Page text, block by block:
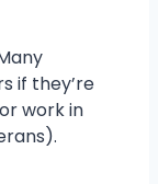
if they’re
work in